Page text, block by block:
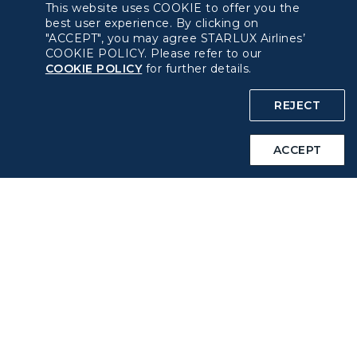
Privacy Policy
COOKIE Policy
Intellectual Property Rights & Website and Mobile App
Related Websites
This website uses COOKIE to offer you the
best user experience. By clicking on
"ACCEPT", you may agree STARLUX Airlines’
COOKIE POLICY. Please refer to our
COOKIE POLICYfor further details.
REJECT
ACCEPT